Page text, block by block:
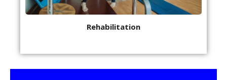
Rehabilitation